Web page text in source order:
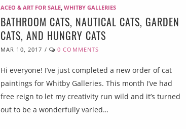
ACEO & ART FOR SALE, WHITBY GALLERIES
BATHROOM CATS, NAUTICAL CATS, GARDEN
CATS, AND HUNGRY CATS
MAR 10, 2017 / 0 COMMENTS
Hi everyone! I’ve just completed a new order of cat
paintings for Whitby Galleries. This month I’ve had
free reign to let my creativity run wild and it’s turned
out to be a wonderfully varied…